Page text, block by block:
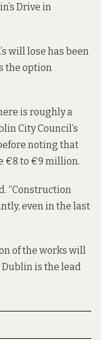
Drive in
will lose has been
the option
is roughly a
City Council’s
noting that
€8 to €9 million.
“Construction
even in the last
of the works will
is the lead